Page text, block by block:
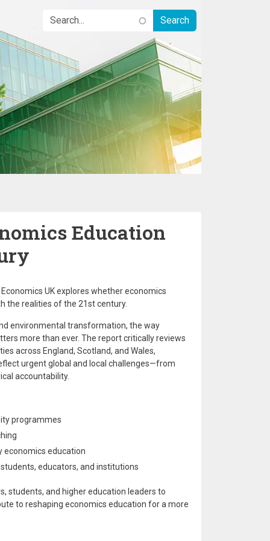
Education
UK explores whether economics
the realities of the 21st century.
environmental transformation, the way
more than ever. The report critically reviews
across England, Scotland, and Wales,
urgent global and local challenges—from
accountability.
programmes
economics education
educators, and institutions
students, and higher education leaders to
to reshaping economics education for a more